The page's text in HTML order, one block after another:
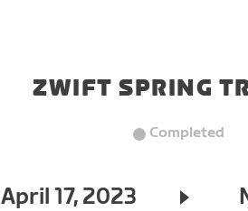
ZWIFT SPRING
Completed
April 17, 2023